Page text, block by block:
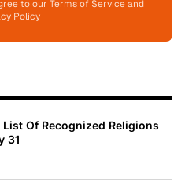
to our Terms of Service and
Policy
Of Recognized Religions
31